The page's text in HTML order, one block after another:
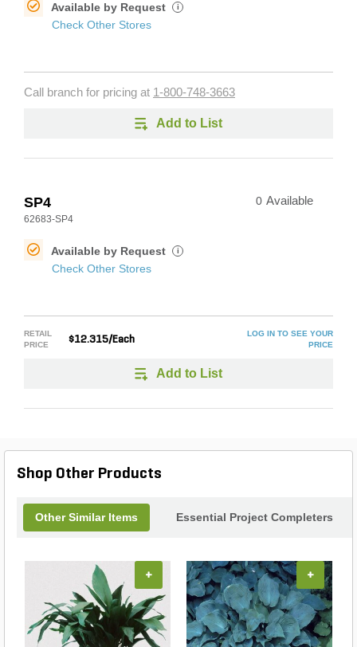
Available by Request i
Check Other Stores
Call branch for pricing at 1-800-748-3663
Add to List
SP4
62683-SP4
0 Available
Available by Request i
Check Other Stores
RETAIL
PRICE
$12.315/Each
LOG IN TO SEE YOUR
PRICE
Add to List
Shop Other Products
Other Similar Items Essential Project Completers
+ +